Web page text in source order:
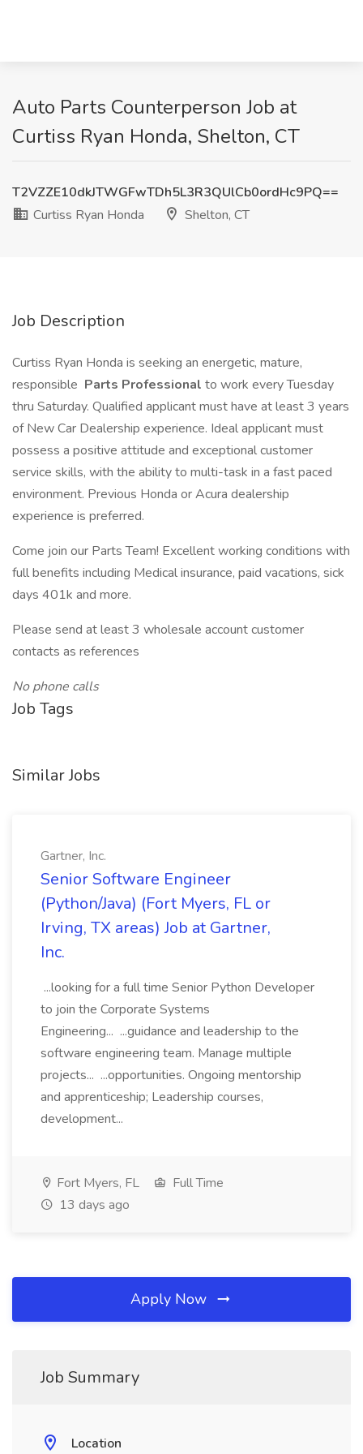
Auto Parts Counterperson Job at
Curtiss Ryan Honda, Shelton, CT
T2VZZE10dkJTWGFwTDh5L3R3QUlCb0ordHc9PQ==
Curtiss Ryan Honda
Shelton, CT
Job Description
Curtiss Ryan Honda is seeking an energetic, mature,
responsible Parts Professional to work every Tuesday
thru Saturday. Qualified applicant must have at least 3 years
of New Car Dealership experience. Ideal applicant must
possess a positive attitude and exceptional customer
service skills, with the ability to multi-task in a fast paced
environment. Previous Honda or Acura dealership
experience is preferred.
Come join our Parts Team! Excellent working conditions with
full benefits including Medical insurance, paid vacations, sick
days 401k and more.
Please send at least 3 wholesale account customer
contacts as references
No phone calls
Job Tags
Similar Jobs
Gartner, Inc.
Senior Software Engineer
(Python/Java) (Fort Myers, FL or
Irving, TX areas) Job at Gartner,
Inc.
...looking for a full time Senior Python Developer
to join the Corporate Systems
Engineering... ...guidance and leadership to the
software engineering team. Manage multiple
projects... ...opportunities. Ongoing mentorship
and apprenticeship; Leadership courses,
development...
Fort Myers, FL
Full Time
13 days ago
Apply Now
Job Summary
Location